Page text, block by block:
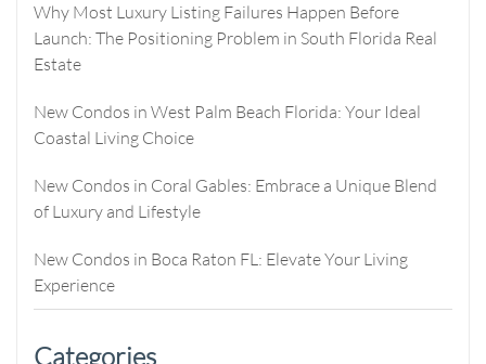
Why Most Luxury Listing Failures Happen Before
Launch: The Positioning Problem in South Florida Real
Estate
New Condos in West Palm Beach Florida: Your Ideal
Coastal Living Choice
New Condos in Coral Gables: Embrace a Unique Blend
of Luxury and Lifestyle
New Condos in Boca Raton FL: Elevate Your Living
Experience
Categories